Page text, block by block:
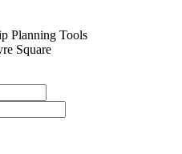
Planning Tools
Square